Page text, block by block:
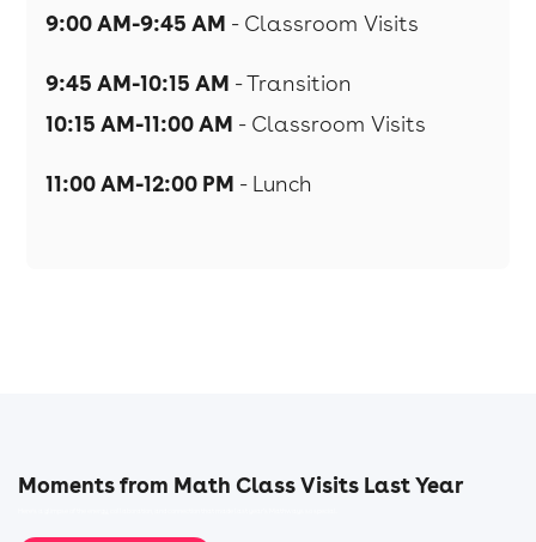
9:00 AM-9:45 AM - Classroom Visits
9:45 AM-10:15 AM - Transition
10:15 AM-11:00 AM - Classroom Visits
11:00 AM-12:00 PM - Lunch
Moments from Math Class Visits Last Year